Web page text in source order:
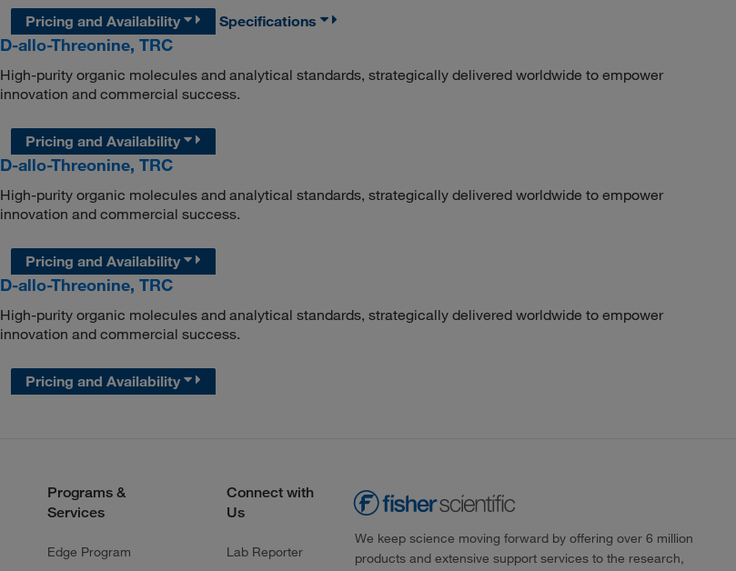
Pricing and Availability
Specifications
D-allo-Threonine, TRC
High-purity organic molecules and analytical standards, strategically delivered worldwide to empower
innovation and commercial success.
Pricing and Availability
D-allo-Threonine, TRC
High-purity organic molecules and analytical standards, strategically delivered worldwide to empower
innovation and commercial success.
Pricing and Availability
D-allo-Threonine, TRC
High-purity organic molecules and analytical standards, strategically delivered worldwide to empower
innovation and commercial success.
Pricing and Availability
Programs &
Services
Edge Program
Connect with
Us
Lab Reporter
We keep science moving forward by offering over 6 million
products and extensive support services to the research,